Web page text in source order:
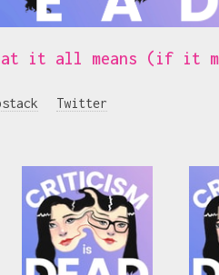
it all means (if it
Twitter